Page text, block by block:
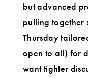
but advanced
pulling together
Thursday
open to all) for
want tighter